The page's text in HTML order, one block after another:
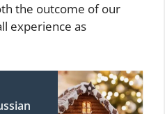
the outcome of our
experience as